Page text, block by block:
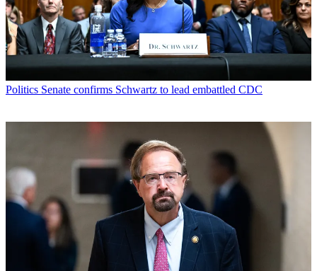
Politics Senate confirms Schwartz to lead embattled CDC